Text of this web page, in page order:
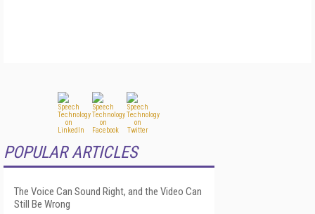
POPULAR ARTICLES
The Voice Can Sound Right, and the Video Can
Still Be Wrong